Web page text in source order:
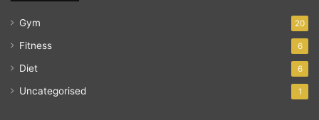
Gym 20
Fitness 6
Diet 6
Uncategorised 1